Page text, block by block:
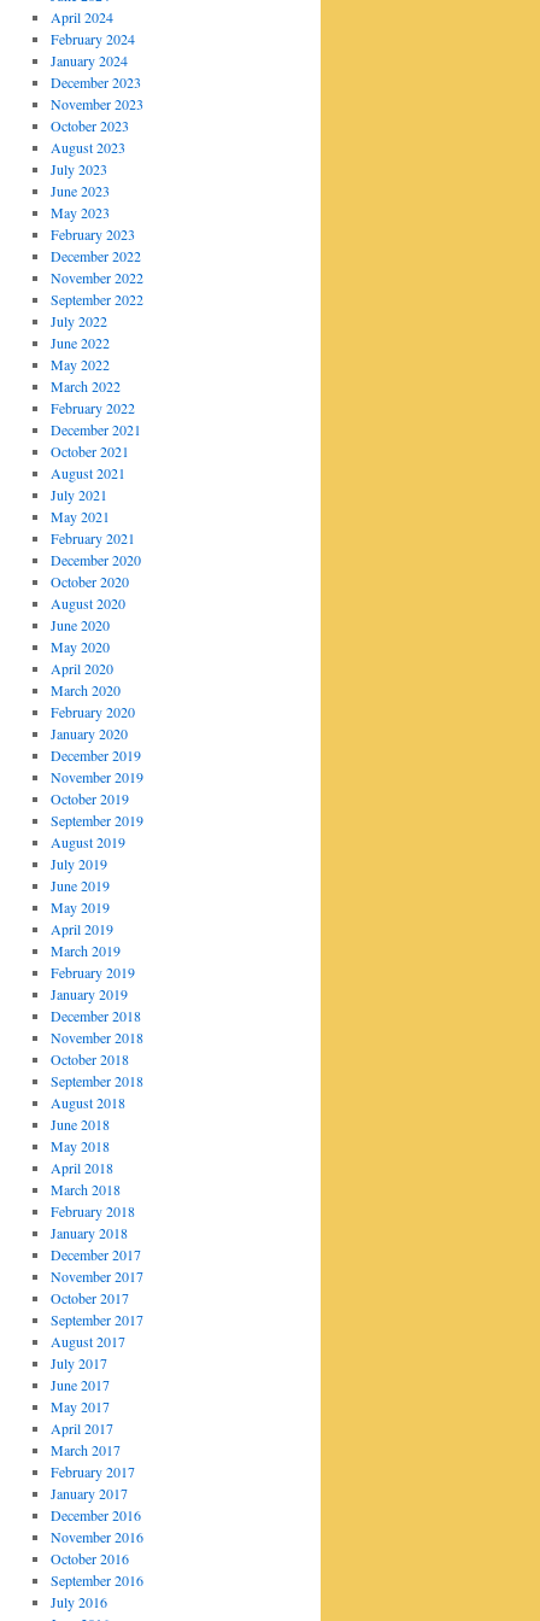
April 2024
February 2024
January 2024
December 2023
November 2023
October 2023
August 2023
July 2023
June 2023
May 2023
February 2023
December 2022
November 2022
September 2022
July 2022
June 2022
May 2022
March 2022
February 2022
December 2021
October 2021
August 2021
July 2021
May 2021
February 2021
December 2020
October 2020
August 2020
June 2020
May 2020
April 2020
March 2020
February 2020
January 2020
December 2019
November 2019
October 2019
September 2019
August 2019
July 2019
June 2019
May 2019
April 2019
March 2019
February 2019
January 2019
December 2018
November 2018
October 2018
September 2018
August 2018
June 2018
May 2018
April 2018
March 2018
February 2018
January 2018
December 2017
November 2017
October 2017
September 2017
August 2017
July 2017
June 2017
May 2017
April 2017
March 2017
February 2017
January 2017
December 2016
November 2016
October 2016
September 2016
July 2016